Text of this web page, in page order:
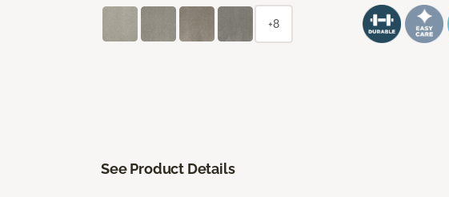
+8
See Product Details